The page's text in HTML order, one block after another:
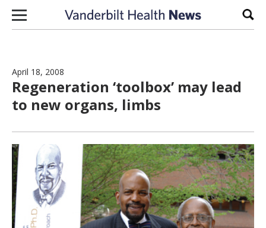
Skip to content
April 18, 2008
Regeneration ‘toolbox’ may lead
to new organs, limbs